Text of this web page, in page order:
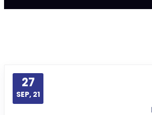
27
SEP, 21